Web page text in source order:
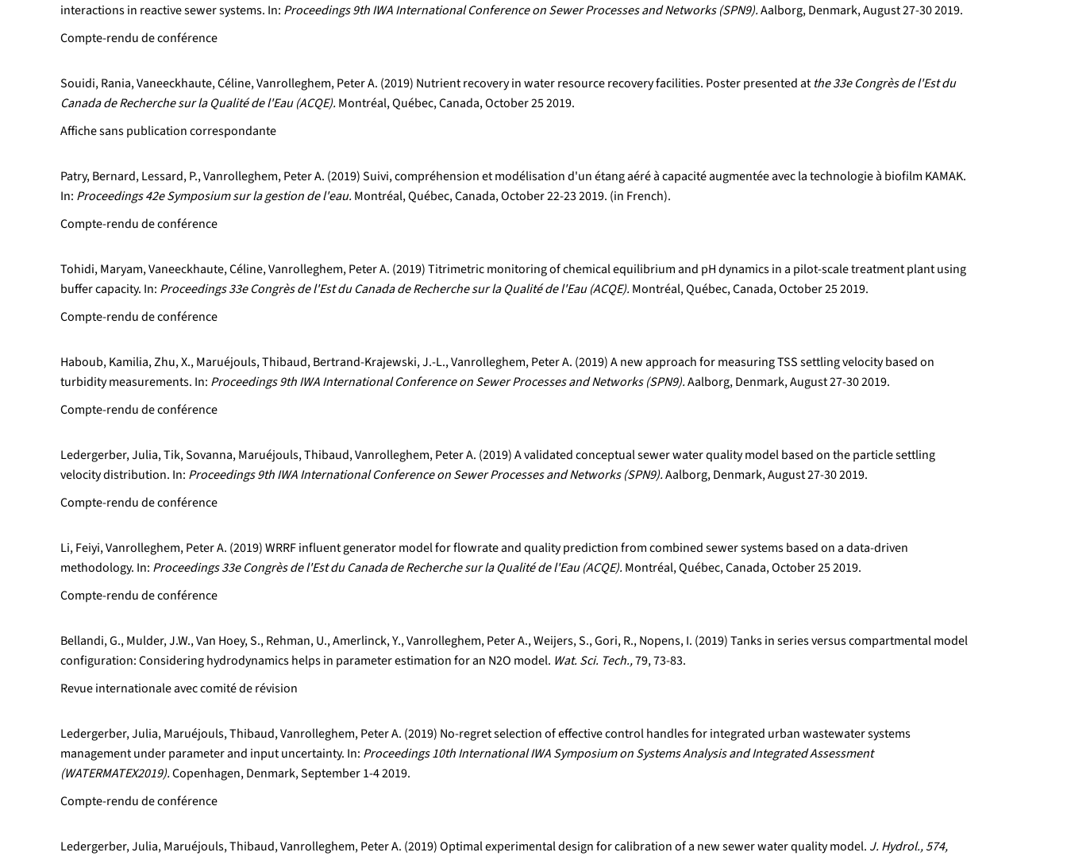
interactions in reactive sewer systems. In: Proceedings 9th IWA International Conference on Sewer Processes and Networks (SPN9).Aalborg, Denmark, August 27-30 2019.
Compte-rendu de conférence
Souidi, Rania, Vaneeckhaute, Céline, Vanrolleghem, Peter A. (2019) Nutrient recovery in water resource recovery facilities. Poster presented atthe 33e Congrès de l'Est du
Canada de Recherche sur la Qualité de l'Eau (ACQE). Montréal, Québec, Canada, October 25 2019.
Affiche sans publication correspondante
Patry, Bernard, Lessard, P., Vanrolleghem, Peter A. (2019) Suivi, compréhension et modélisation d'un étang aéré à capacité augmentée avec la technologie à biofilm KAMAK.
In: Proceedings 42e Symposium sur la gestion de l'eau. Montréal, Québec, Canada, October 22-23 2019. (in French).
Compte-rendu de conférence
Tohidi, Maryam, Vaneeckhaute, Céline, Vanrolleghem, Peter A. (2019) Titrimetric monitoring of chemical equilibrium and pH dynamics in a pilot-scale treatment plant using
buffer capacity. In: Proceedings 33e Congrès de l'Est du Canada de Recherche sur la Qualité de l'Eau (ACQE). Montréal, Québec, Canada, October 25 2019.
Compte-rendu de conférence
Haboub, Kamilia, Zhu, X., Maruéjouls, Thibaud, Bertrand-Krajewski, J.-L., Vanrolleghem, Peter A. (2019) A new approach for measuring TSS settling velocity based on
turbidity measurements. In: Proceedings 9th IWA International Conference on Sewer Processes and Networks (SPN9).Aalborg, Denmark, August 27-30 2019.
Compte-rendu de conférence
Ledergerber, Julia, Tik, Sovanna, Maruéjouls, Thibaud, Vanrolleghem, Peter A. (2019) A validated conceptual sewer water quality model based on the particle settling
velocity distribution. In: Proceedings 9th IWA International Conference on Sewer Processes and Networks (SPN9).Aalborg, Denmark, August 27-30 2019.
Compte-rendu de conférence
Li, Feiyi, Vanrolleghem, Peter A. (2019) WRRF influent generator model for flowrate and quality prediction from combined sewer systems based on a data-driven
methodology. In: Proceedings 33e Congrès de l'Est du Canada de Recherche sur la Qualité de l'Eau (ACQE). Montréal, Québec, Canada, October 25 2019.
Compte-rendu de conférence
Bellandi, G., Mulder, J.W., Van Hoey, S., Rehman, U., Amerlinck, Y., Vanrolleghem, Peter A., Weijers, S., Gori, R., Nopens, I. (2019) Tanks in series versus compartmental model
configuration: Considering hydrodynamics helps in parameter estimation for an N2O model. Wat. Sci. Tech.,79, 73-83.
Revue internationale avec comité de révision
Ledergerber, Julia, Maruéjouls, Thibaud, Vanrolleghem, Peter A. (2019) No-regret selection of effective control handles for integrated urban wastewater systems
management under parameter and input uncertainty. In: Proceedings 10th International IWA Symposium on Systems Analysis and Integrated Assessment
(WATERMATEX2019).Copenhagen, Denmark, September 1-4 2019.
Compte-rendu de conférence
Ledergerber, Julia, Maruéjouls, Thibaud, Vanrolleghem, Peter A. (2019) Optimal experimental design for calibration of a new sewer water quality model. J. Hydrol., 574,